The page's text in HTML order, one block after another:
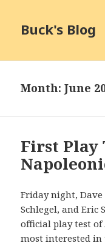
Buck's Blog
Month:June
First Play
Friday night,
Schlegel, and Eric
official play test of
most interested